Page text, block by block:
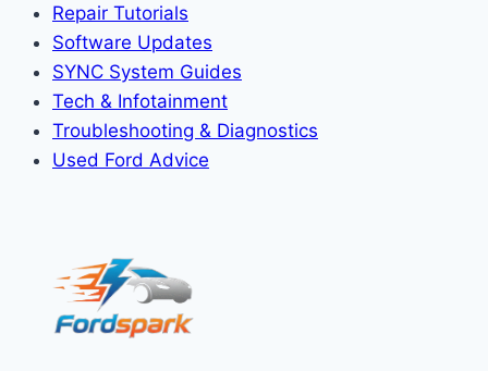
Repair Tutorials
Software Updates
SYNC System Guides
Tech & Infotainment
Troubleshooting & Diagnostics
Used Ford Advice